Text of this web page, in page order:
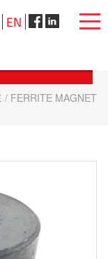
EN
/ FERRITE MAGNET